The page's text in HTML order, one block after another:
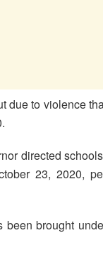
due to violence
directed
23, 2020,
brought